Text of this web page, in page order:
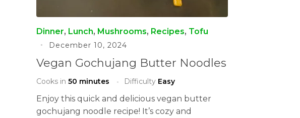
Dinner, Lunch, Mushrooms, Recipes, Tofu
December 10, 2024
Vegan Gochujang Butter Noodles
Cooks in 50 minutes Difficulty Easy
Enjoy this quick and delicious vegan butter
gochujang noodle recipe! It’s cozy and